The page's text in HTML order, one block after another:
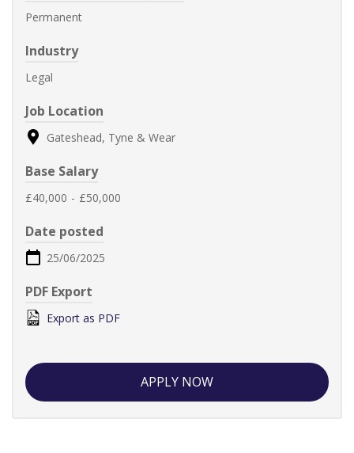
Permanent
Industry
Legal
Job Location
Gateshead, Tyne & Wear
Base Salary
£40,000 - £50,000
Date posted
25/06/2025
PDF Export
Export as PDF
APPLY NOW